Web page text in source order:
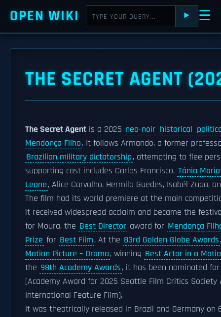
OPEN WIKI ⯈ ☰
THE SECRET AGENT
The Secret Agent is a 2025 neo-noir historical
Mendonça Filho. It follows Armando, a former
Brazilian military dictatorship, attempting to flee
supporting cast includes Carlos Francisco, Tânia Maria
Leone, Alice Carvalho, Hermila Guedes, Isabél Zuaa,
The film had its world premiere at the main
it received widespread acclaim and became the
for Moura, the Best Director award for Mendonça
Prize for Best Film. At the 83rd Golden Globe Awards
Motion Picture – Drama, winning Best Actor in a
the 98th Academy Awards, it has been nominated
[Academy Award for 2025 Seattle Film Critics
International Feature Film].
It was theatrically released in Brazil and Germany on